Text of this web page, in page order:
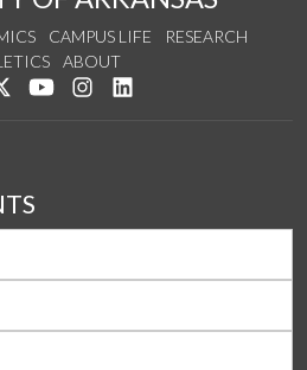
CAMPUS LIFE
RESEARCH
ABOUT
us on Facebook
Follow us on Twitter
Watch us on YouTube
See us on Instagram